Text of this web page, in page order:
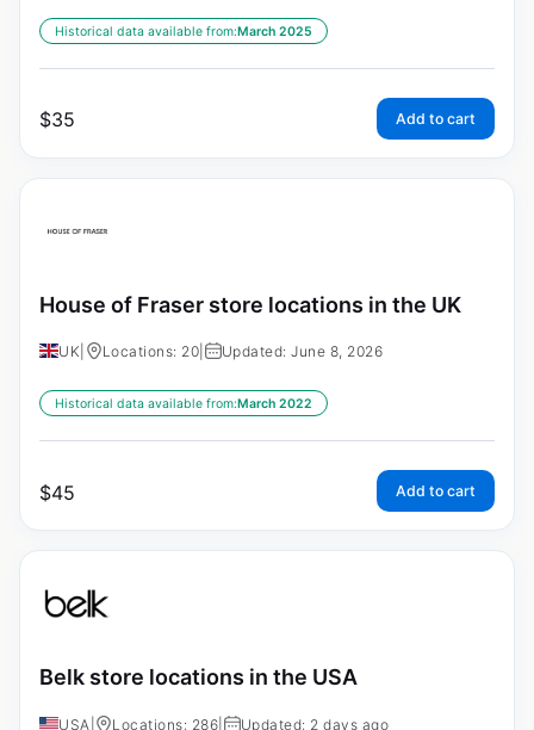
Historical data available from:March 2025
$35 Add to cart
House of Fraser store locations in the UK
UK Locations: 20 Updated: June 8, 2026
Historical data available from:March 2022
$45 Add to cart
Belk store locations in the USA
USA Locations: 286 Updated: 2 days ago